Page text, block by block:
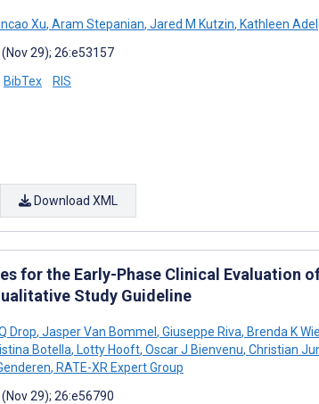
Xu, Aram Stepanian, Jared M Kutzin, Kathleen
29); 26:e53157
BibTex RIS
Download XML
for the Early-Phase Clinical Evaluation
Study Guideline
Drop, Jasper Van Bommel, Giuseppe Riva, Brenda K
Botella, Lotty Hooft, Oscar J Bienvenu, Christian
, RATE-XR Expert Group
29); 26:e56790